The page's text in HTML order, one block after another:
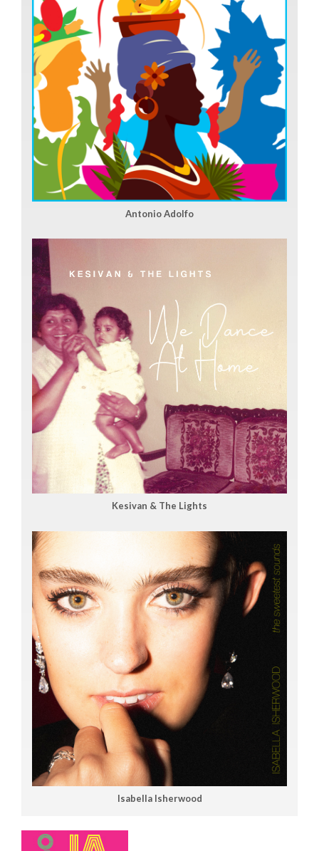
Antonio Adolfo
Kesivan & The Lights
Isabella Isherwood